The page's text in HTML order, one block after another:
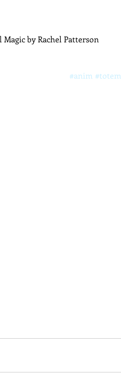
by Rachel Patterson
#anim #totem